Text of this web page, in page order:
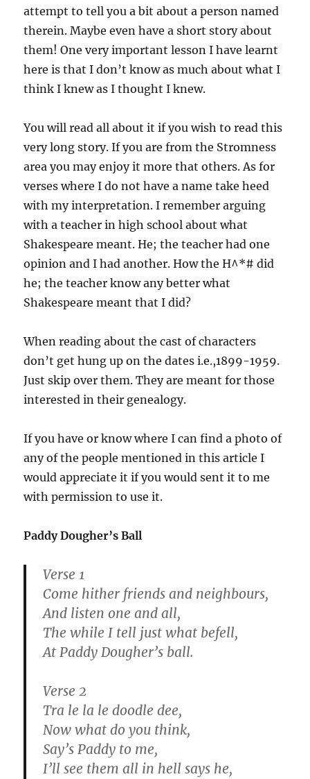
attempt to tell you a bit about a person named
therein. Maybe even have a short story about
them! One very important lesson I have learnt
here is that I don’t know as much about what I
think I knew as I thought I knew.
You will read all about it if you wish to read this
very long story. If you are from the Stromness
area you may enjoy it more that others. As for
verses where I do not have a name take heed
with my interpretation. I remember arguing
with a teacher in high school about what
Shakespeare meant. He; the teacher had one
opinion and I had another. How the H^*# did
he; the teacher know any better what
Shakespeare meant that I did?
When reading about the cast of characters
don’t get hung up on the dates i.e.,1899-1959.
Just skip over them. They are meant for those
interested in their genealogy.
If you have or know where I can find a photo of
any of the people mentioned in this article I
would appreciate it if you would sent it to me
with permission to use it.
Paddy Dougher’s Ball
Verse 1
Come hither friends and neighbours,
And listen one and all,
The while I tell just what befell,
At Paddy Dougher’s ball.
Verse 2
Tra le la le doodle dee,
Now what do you think,
Say’s Paddy to me,
I’ll see them all in hell says he,